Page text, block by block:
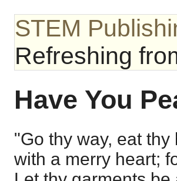
STEM
Refreshing
Have You
"Go thy way, eat
with a merry heart;